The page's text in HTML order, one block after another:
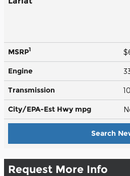
MSRP1
Engine
Transmission
City/EPA-Est Hwy mpg
Search
Request More Info